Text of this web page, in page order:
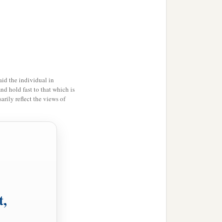
the individual in
hold fast to that which is
reflect the views of